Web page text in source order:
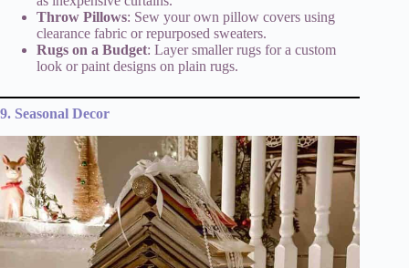
Throw Pillows: Sew your own pillow covers using
clearance fabric or repurposed sweaters.
Rugs on a Budget: Layer smaller rugs for a custom
look or paint designs on plain rugs.
9. Seasonal Decor